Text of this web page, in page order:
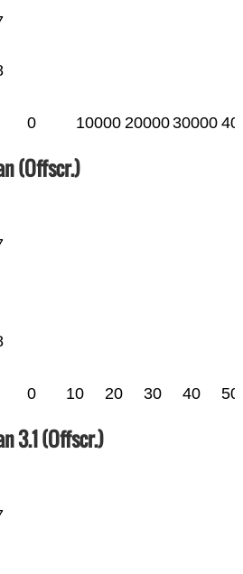
0 10000 2000030000
(Offscr.)
0 10 20 30 40 50
3.1 (Offscr.)